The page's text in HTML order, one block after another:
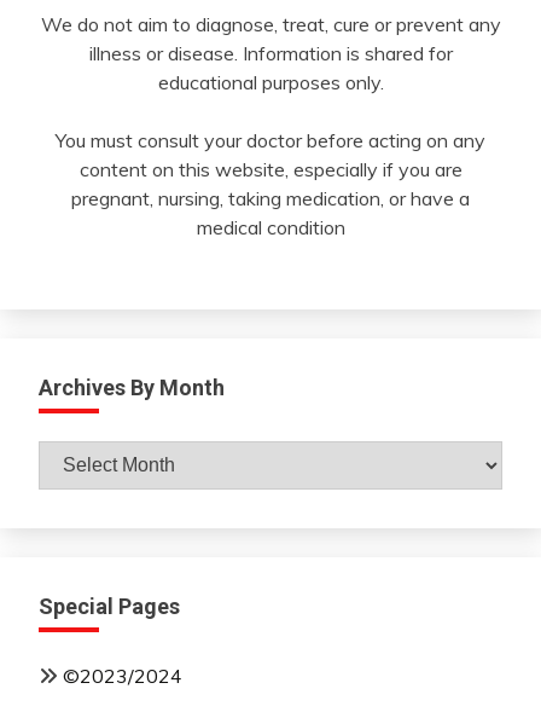
We do not aim to diagnose, treat, cure or prevent any
illness or disease. Information is shared for
educational purposes only.
You must consult your doctor before acting on any
content on this website, especially if you are
pregnant, nursing, taking medication, or have a
medical condition
Archives By Month
Archives
By
Special Pages
©2023/2024